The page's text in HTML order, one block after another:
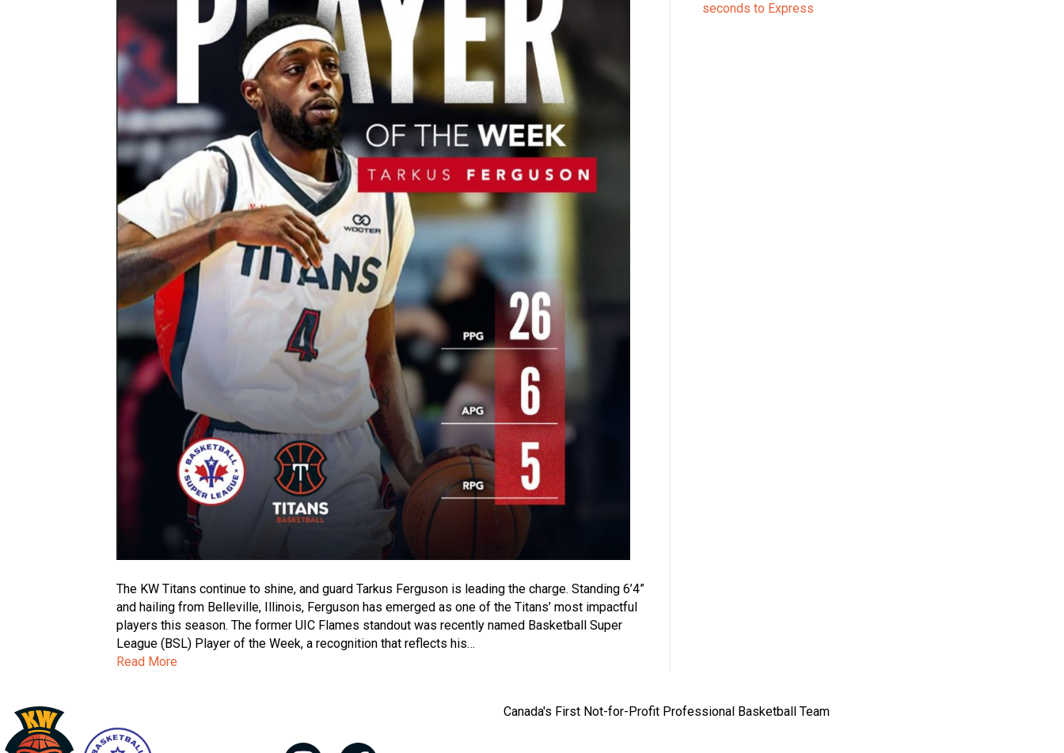
The KW Titans continue to shine, and guard Tarkus Ferguson is leading the charge. Standing 6’4”
and hailing from Belleville, Illinois, Ferguson has emerged as one of the Titans’ most impactful
players this season. The former UIC Flames standout was recently named Basketball Super
League (BSL) Player of the Week, a recognition that reflects his…
Read More
seconds to Express
Canada's First Not-for-Profit Professional Basketball Team